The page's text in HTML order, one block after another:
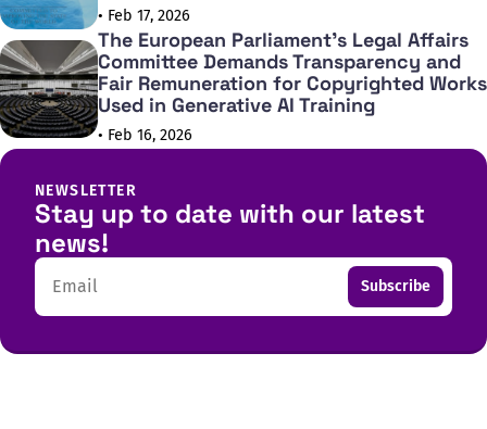
• Feb 17, 2026
The European Parliament's Legal Affairs
Committee Demands Transparency and
Fair Remuneration for Copyrighted Works
Used in Generative AI Training
• Feb 16, 2026
NEWSLETTER
Stay up to date with our latest
news!
Email Subscribe